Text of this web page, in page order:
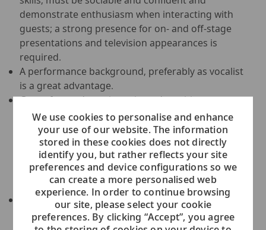
We use cookies to personalise and enhance
your use of our website. The information
stored in these cookies does not directly
identify you, but rather reflects your site
preferences and device configurations so we
can create a more personalised web
experience. In order to continue browsing
our site, please select your cookie
preferences. By clicking “Accept”, you agree
demonstrate enthusiasm when interacting with
guests; a strong presence for on- and off-stage
presentations and television appearances is
required.
A performance background, preferably as vocalist
is a great advantage.
Guest-focused, service-oriented, positive
personality, professional appearance and
impeccable hygiene standards are required, with
excellent knowledge of all Public Health Policies,
team builder with exceptional work ethic,
organizational and motivational skills, and
coaching abilities.
Must have experience in leading multi-cultural
teams; flexible, stress resistant, committed team